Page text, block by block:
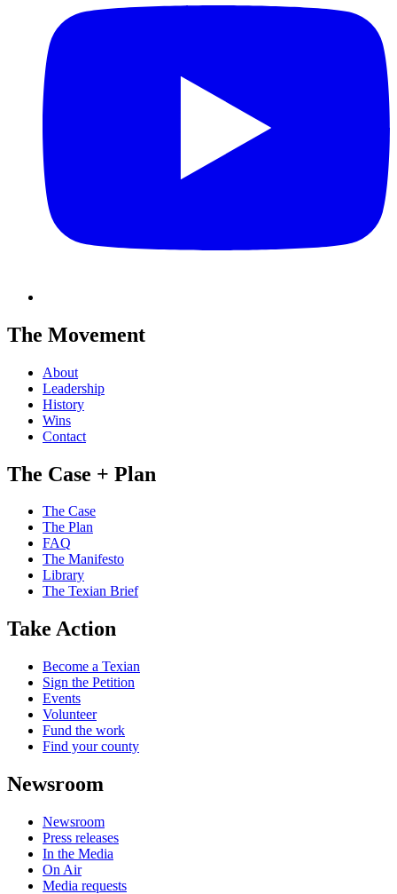
The Movement
About
Leadership
History
Wins
Contact
The Case + Plan
The Case
The Plan
FAQ
The Manifesto
Library
The Texian Brief
Take Action
Become a Texian
Sign the Petition
Events
Volunteer
Fund the work
Find your county
Newsroom
Newsroom
Press releases
In the Media
On Air
Media requests